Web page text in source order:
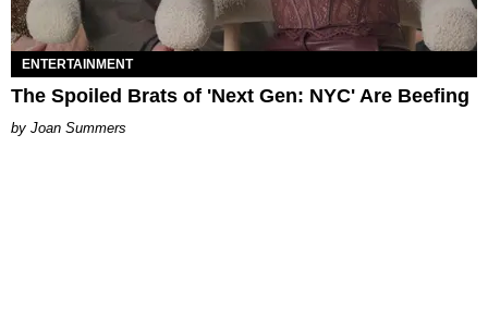
ENTERTAINMENT
The Spoiled Brats of 'Next Gen: NYC' Are Beefing
Joan Summers